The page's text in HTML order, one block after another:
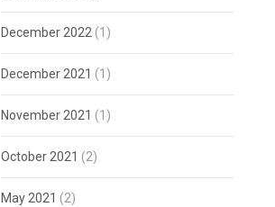
December 2022 (1)
December 2021 (1)
November 2021 (1)
October 2021 (2)
May 2021 (2)